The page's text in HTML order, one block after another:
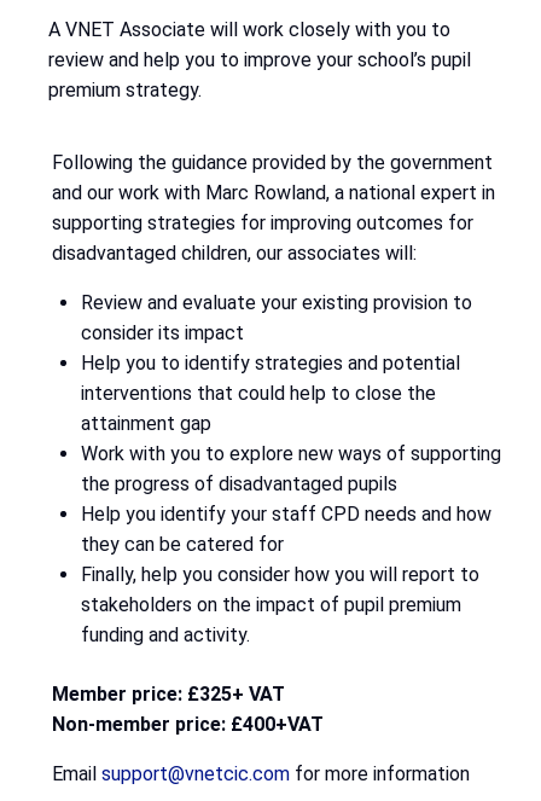
A VNET Associate will work closely with you to
review and help you to improve your school’s pupil
premium strategy.
Following the guidance provided by the government
and our work with Marc Rowland, a national expert in
supporting strategies for improving outcomes for
disadvantaged children, our associates will:
Review and evaluate your existing provision to
consider its impact
Help you to identify strategies and potential
interventions that could help to close the
attainment gap
Work with you to explore new ways of supporting
the progress of disadvantaged pupils
Help you identify your staff CPD needs and how
they can be catered for
Finally, help you consider how you will report to
stakeholders on the impact of pupil premium
funding and activity.
Member price: £325+ VAT
Non-member price: £400+VAT
Email support@vnetcic.com for more information